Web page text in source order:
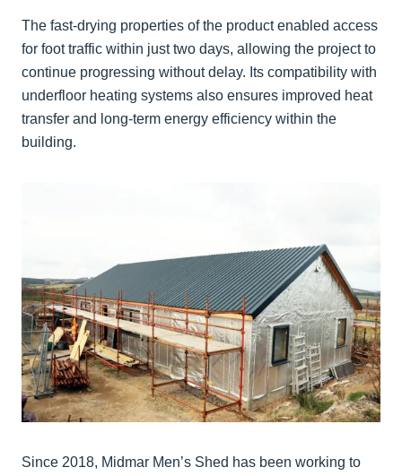
The fast-drying properties of the product enabled access
for foot traffic within just two days, allowing the project to
continue progressing without delay. Its compatibility with
underfloor heating systems also ensures improved heat
transfer and long-term energy efficiency within the
building.
Since 2018, Midmar Men’s Shed has been working to